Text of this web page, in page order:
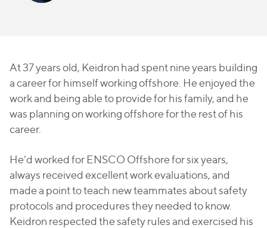
At 37 years old, Keidron had spent nine years building
a career for himself working offshore. He enjoyed the
work and being able to provide for his family, and he
was planning on working offshore for the rest of his
career.
He’d worked for ENSCO Offshore for six years,
always received excellent work evaluations, and
made a point to teach new teammates about safety
protocols and procedures they needed to know.
Keidron respected the safety rules and exercised his